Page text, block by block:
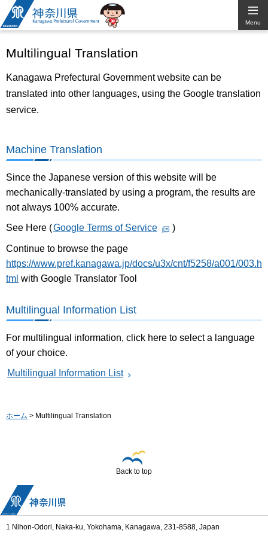
Kanagawa
Prefectural
Government
Menu
Multilingual Translation
Kanagawa Prefectural Government website can be
translated into other languages, using the Google translation
service.
Machine Translation
Since the Japanese version of this website will be
mechanically-translated by using a program, the results are
not always 100% accurate.
See Here (Google Terms of Service )
Continue to browse the page
https://www.pref.kanagawa.jp/docs/u3x/cnt/f5258/a001/003.h
tml with Google Translator Tool
Multilingual Information List
For multilingual information, click here to select a language
of your choice.
Multilingual Information List
ホーム > Multilingual Translation
Back to top
1 Nihon-Odori, Naka-ku, Yokohama, Kanagawa, 231-8588, Japan